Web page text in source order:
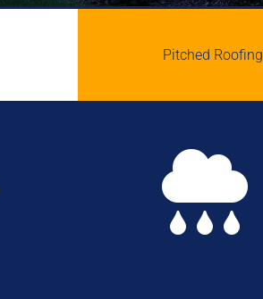
Pitched Roofing
